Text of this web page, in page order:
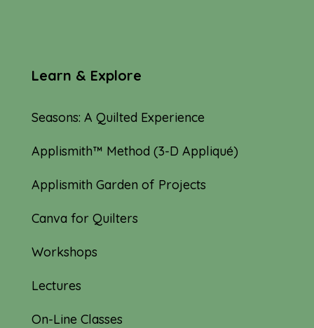
Learn & Explore
Seasons: A Quilted Experience
Applismith™ Method (3-D Appliqué)
Applismith Garden of Projects
Canva for Quilters
Workshops
Lectures
On-Line Classes